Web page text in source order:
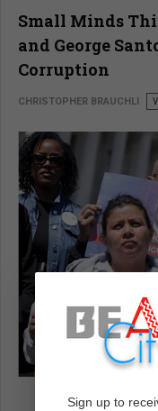
Small Minds
and George
Corruption
CHRISTOPHER BRAUCHLI
Sign up to